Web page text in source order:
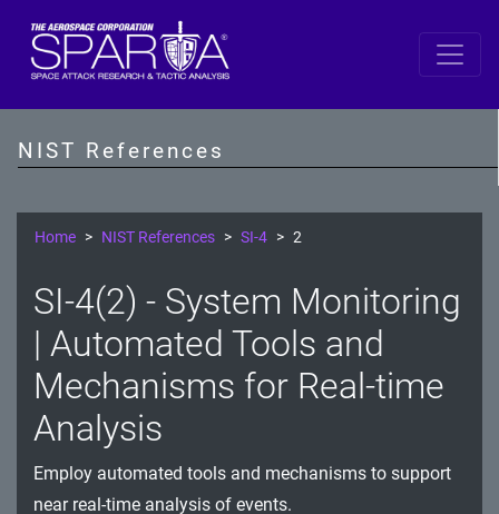
NIST References
SP 800-53 Revision 5
AT - Awareness and Training
CM - Configuration Management
CP - Contingency Planning
IA - Identification and Authentication
IR - Incident Response
Home NIST References SI-4 2
SI-4(2) - System Monitoring
| Automated Tools and
Mechanisms for Real-time
Analysis
Employ automated tools and mechanisms to support
near real-time analysis of events.